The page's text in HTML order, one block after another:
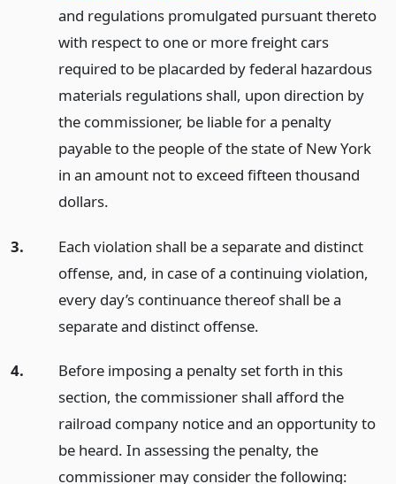
and regulations promulgated pursuant thereto
with respect to one or more freight cars
required to be placarded by federal hazardous
materials regulations shall, upon direction by
the commissioner, be liable for a penalty
payable to the people of the state of New York
in an amount not to exceed fifteen thousand
dollars.
3.
Each violation shall be a separate and distinct
offense, and, in case of a continuing violation,
every day’s continuance thereof shall be a
separate and distinct offense.
4.
Before imposing a penalty set forth in this
section, the commissioner shall afford the
railroad company notice and an opportunity to
be heard. In assessing the penalty, the
commissioner may consider the following: